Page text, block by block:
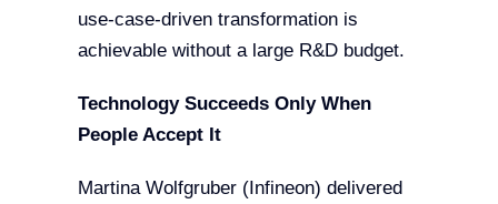
use-case-driven transformation is
achievable without a large R&D budget.
Technology Succeeds Only When
People Accept It
Martina Wolfgruber (Infineon) delivered